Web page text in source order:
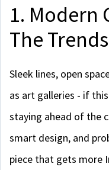
1. Modern
The
Sleek lines, open
as art galleries - if
staying ahead of the
smart design, and
piece that gets more